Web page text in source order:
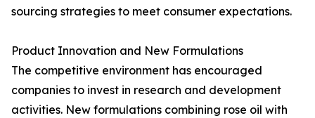
sourcing strategies to meet consumer expectations.
Product Innovation and New Formulations
The competitive environment has encouraged
companies to invest in research and development
activities. New formulations combining rose oil with